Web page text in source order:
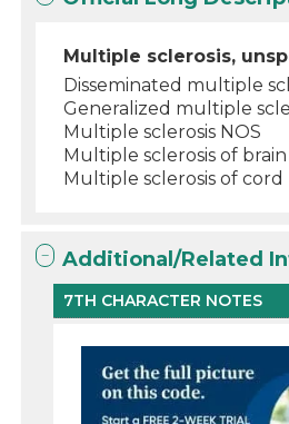
Multiple sclerosis,
Disseminated multiple
Generalized multiple
Multiple sclerosis NOS
Multiple sclerosis of
Multiple sclerosis of cord
Additional/Related
7TH CHARACTER NOTES